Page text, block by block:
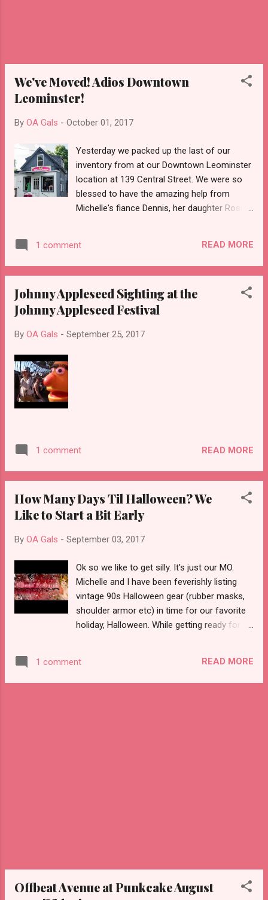
We've Moved! Adios Downtown
Leominster!
By OA Gals - October 01, 2017
Yesterday we packed up the last of our
inventory from at our Downtown Leominster
location at 139 Central Street. We were so
blessed to have the amazing help from
Michelle's fiance Dennis, her daughter Rosie,
year Michelle and I had acquired some truly
amazing vintage pieces in addition to our
adequately display what the beautiful items
we had. We simply outgrew our tiny
see our cool shop go, but we also realize
ride. Last year we opened up our Central
some really cool vi...
1 comment READ MORE
Johnny Appleseed Sighting at the
Johnny Appleseed Festival
By OA Gals - September 25, 2017
1 comment READ MORE
How Many Days Til Halloween? We
Like to Start a Bit Early
By OA Gals - September 03, 2017
Ok so we like to get silly. It's just our MO.
Michelle and I have been feverishly listing
vintage 90s Halloween gear (rubber masks,
shoulder armor etc) in time for our favorite
holiday, Halloween. While getting ready for
you enjoy this little video!
1 comment READ MORE
Offbeat Avenue at Punkcake August